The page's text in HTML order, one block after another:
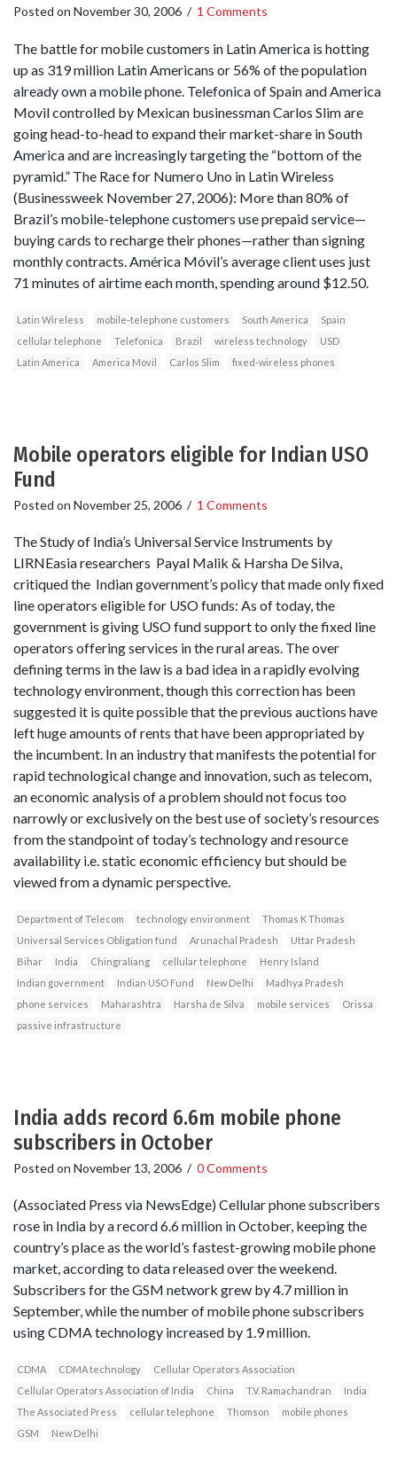
Posted on November 30, 2006 / 1 Comments
The battle for mobile customers in Latin America is hotting
up as 319 million Latin Americans or 56% of the population
already own a mobile phone. Telefonica of Spain and America
Movil controlled by Mexican businessman Carlos Slim are
going head-to-head to expand their market-share in South
America and are increasingly targeting the “bottom of the
pyramid.” The Race for Numero Uno in Latin Wireless
(Businessweek November 27, 2006): More than 80% of
Brazil’s mobile-telephone customers use prepaid service—
buying cards to recharge their phones—rather than signing
monthly contracts. América Móvil’s average client uses just
71 minutes of airtime each month, spending around $12.50.
Latin Wireless mobile-telephone customers South America
Spain
cellular telephone
Telefonica Brazil wireless technology
USD
Latin America
America Movil Carlos Slim fixed-wireless phones
Mobile operators eligible for Indian USO
Fund
Posted on November 25, 2006 / 1 Comments
The Study of India’s Universal Service Instruments by
LIRNEasia researchers Payal Malik & Harsha De Silva,
critiqued the Indian government’s policy that made only fixed
line operators eligible for USO funds: As of today, the
government is giving USO fund support to only the fixed line
operators offering services in the rural areas. The over
defining terms in the law is a bad idea in a rapidly evolving
technology environment, though this correction has been
suggested it is quite possible that the previous auctions have
left huge amounts of rents that have been appropriated by
the incumbent. In an industry that manifests the potential for
rapid technological change and innovation, such as telecom,
an economic analysis of a problem should not focus too
narrowly or exclusively on the best use of society’s resources
from the standpoint of today’s technology and resource
availability i.e. static economic efficiency but should be
viewed from a dynamic perspective.
Department of Telecom technology environment
Thomas K Thomas
Universal Services Obligation fund
Arunachal Pradesh
Uttar Pradesh
Bihar
India Chingraliang cellular telephone
Henry Island
Indian government
Indian USO Fund New Delhi
Madhya Pradesh
phone services
Maharashtra Harsha de Silva mobile services
Orissa
passive infrastructure
India adds record 6.6m mobile phone
subscribers in October
Posted on November 13, 2006 / 0 Comments
(Associated Press via NewsEdge) Cellular phone subscribers
rose in India by a record 6.6 million in October, keeping the
country’s place as the world’s fastest-growing mobile phone
market, according to data released over the weekend.
Subscribers for the GSM network grew by 4.7 million in
September, while the number of mobile phone subscribers
using CDMA technology increased by 1.9 million.
CDMA CDMA technology
Cellular Operators Association
Cellular Operators Association of India
China T.V. Ramachandran
India
The Associated Press
cellular telephone Thomson
mobile phones
GSM
New Delhi